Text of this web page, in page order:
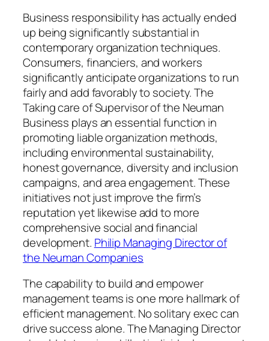
Business responsibility has actually ended
up being significantly substantial in
contemporary organization techniques.
Consumers, financiers, and workers
significantly anticipate organizations to run
fairly and add favorably to society. The
Taking care of Supervisor of the Neuman
Business plays an essential function in
promoting liable organization methods,
including environmental sustainability,
honest governance, diversity and inclusion
campaigns, and area engagement. These
initiatives not just improve the firm’s
reputation yet likewise add to more
comprehensive social and financial
development. Philip Managing Director of
the Neuman Companies
The capability to build and empower
management teams is one more hallmark of
efficient management. No solitary exec can
drive success alone. The Managing Director